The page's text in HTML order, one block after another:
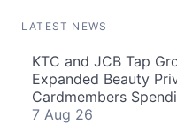
LATEST NEWS
KTC and JCB Tap
Expanded Beauty
Cardmembers
7 Aug 26